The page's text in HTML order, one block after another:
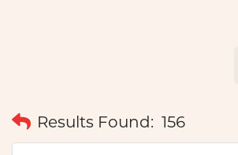
Results Found: 156